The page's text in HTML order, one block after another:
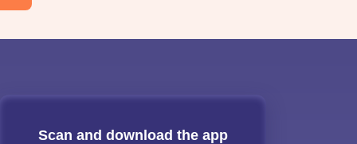
Scan and download the app